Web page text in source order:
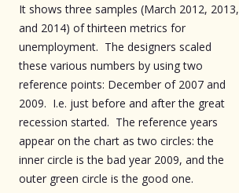
It shows three samples (March 2012, 2013,
and 2014) of thirteen metrics for
unemployment. The designers scaled
these various numbers by using two
reference points: December of 2007 and
2009. I.e. just before and after the great
recession started. The reference years
appear on the chart as two circles: the
inner circle is the bad year 2009, and the
outer green circle is the good one.